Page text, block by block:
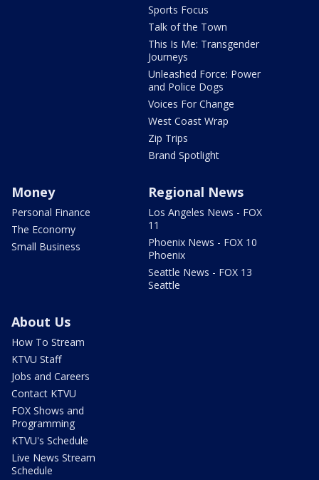
Sports Focus
Talk of the Town
This Is Me: Transgender
Journeys
Unleashed Force: Power
and Police Dogs
Voices For Change
West Coast Wrap
Zip Trips
Brand Spotlight
Money
Personal Finance
The Economy
Small Business
Regional News
Los Angeles News - FOX
11
Phoenix News - FOX 10
Phoenix
Seattle News - FOX 13
Seattle
About Us
How To Stream
KTVU Staff
Jobs and Careers
Contact KTVU
FOX Shows and
Programming
KTVU's Schedule
Live News Stream
Schedule